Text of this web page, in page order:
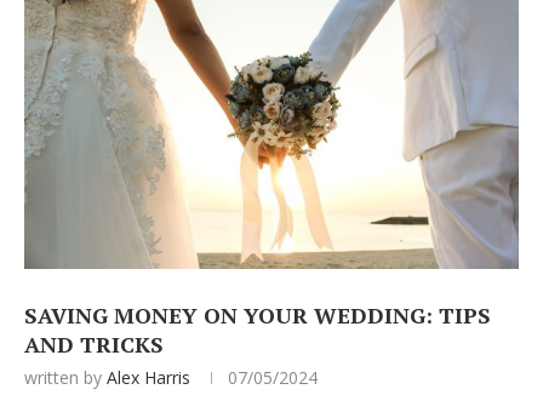
SAVING MONEY ON YOUR WEDDING: TIPS
AND TRICKS
written by Alex Harris 07/05/2024